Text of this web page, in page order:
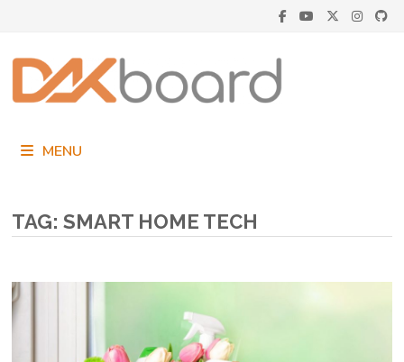
content
MENU
TAG: SMART HOME TECH